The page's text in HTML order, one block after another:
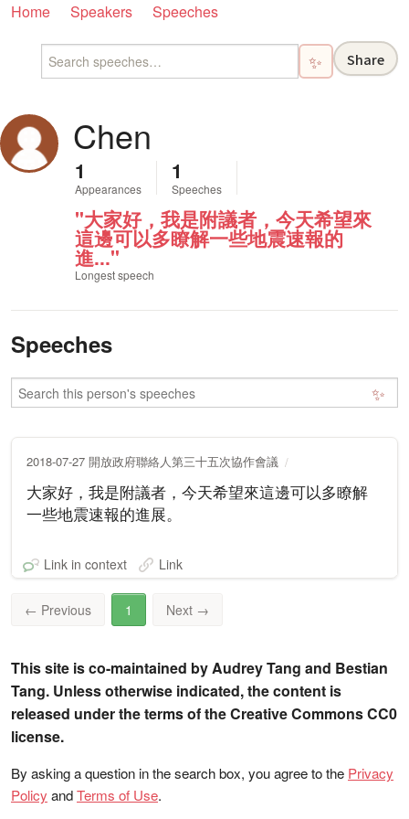
Home Speakers Speeches
✨ Share
Chen
1
Appearances
1
Speeches
"大家好，我是附議者，今天希望來
這邊可以多瞭解一些地震速報的
進..."
Longest speech
Speeches
✨
2018-07-27 開放政府聯絡人第三十五次協作會議
大家好，我是附議者，今天希望來這邊可以多瞭解
一些地震速報的進展。
Link in context Link
← Previous 1 Next →
This site is co-maintained by Audrey Tang and Bestian
Tang. Unless otherwise indicated, the content is
released under the terms of the Creative Commons CC0
license.
By asking a question in the search box, you agree to the Privacy
Policy andTerms of Use.